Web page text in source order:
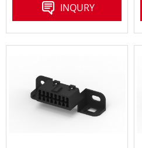
INQURY